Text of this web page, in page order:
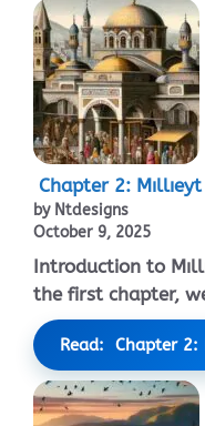
Chapter 2:
by Ntdesigns
October 9, 2025
Introduction to
the first chapter,
Read: Chapter 2: